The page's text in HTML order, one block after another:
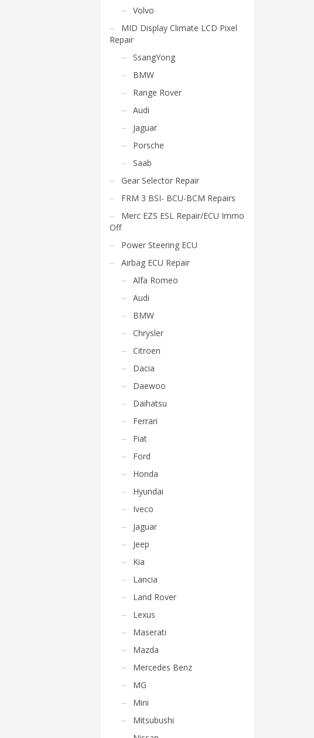
Volvo
MID Display Climate LCD Pixel
Repair
SsangYong
BMW
Range Rover
Audi
Jaguar
Porsche
Saab
Gear Selector Repair
FRM 3 BSI- BCU-BCM Repairs
Merc EZS ESL Repair/ECU Immo
Off
Power Steering ECU
Airbag ECU Repair
Alfa Romeo
Audi
BMW
Chrysler
Citroen
Dacia
Daewoo
Daihatsu
Ferrari
Fiat
Ford
Honda
Hyundai
Iveco
Jaguar
Jeep
Kia
Lancia
Land Rover
Lexus
Maserati
Mazda
Mercedes Benz
MG
Mini
Mitsubushi